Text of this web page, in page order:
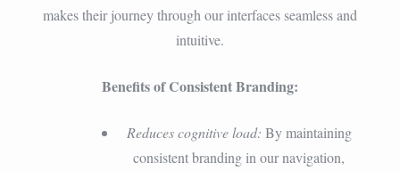
makes their journey through our interfaces seamless and
intuitive.
Benefits of Consistent Branding:
Reduces cognitive load: By maintaining
consistent branding in our navigation,